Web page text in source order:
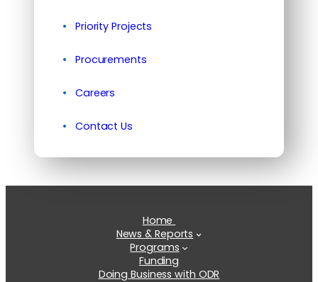
Priority Projects
Procurements
Careers
Contact Us
Home
News & Reports
Programs
Funding
Doing Business with ODR